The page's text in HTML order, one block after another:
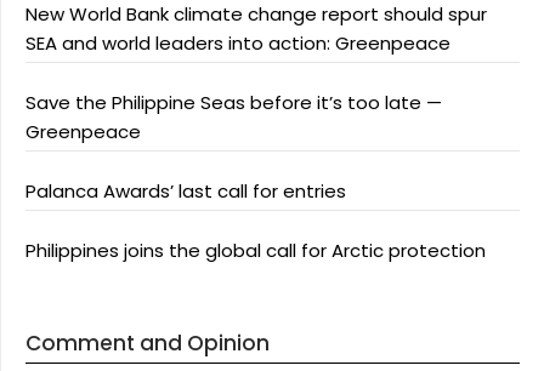
New World Bank climate change report should spur
SEA and world leaders into action: Greenpeace
Save the Philippine Seas before it’s too late —
Greenpeace
Palanca Awards’ last call for entries
Philippines joins the global call for Arctic protection
Comment and Opinion